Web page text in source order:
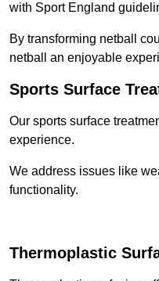
with Sport England
By transforming netball
netball an enjoyable
Sports Surface
Our sports surface
experience.
We address issues like
functionality.
Thermoplastic